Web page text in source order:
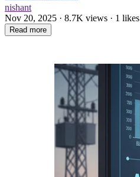
nishant
Nov 20, 2025 · 8.7K views · 1 likes
Read more